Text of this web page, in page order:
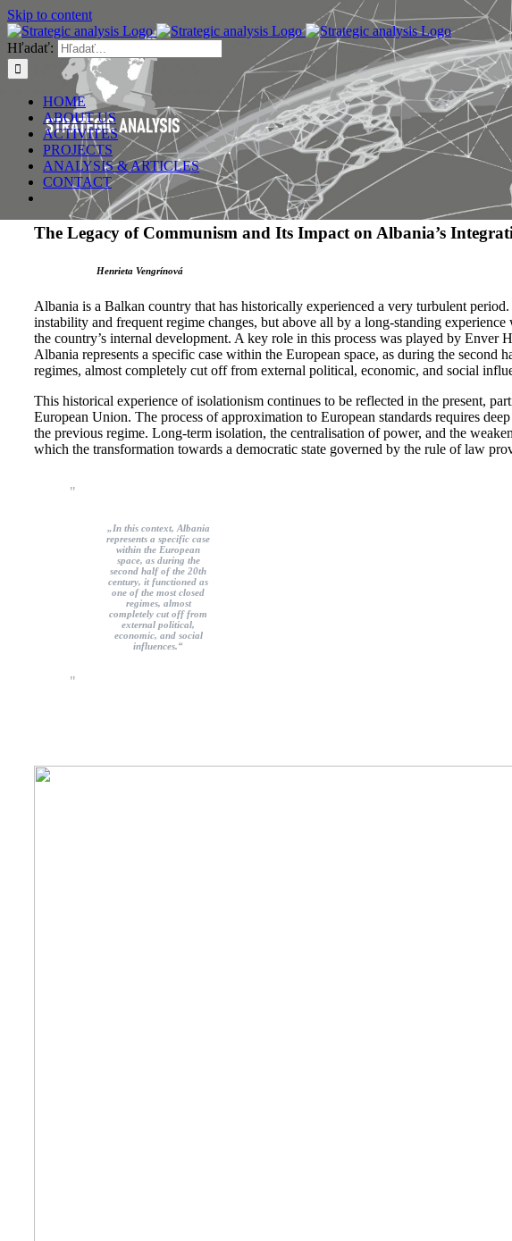
Skip to content
Hľadať:
HOME
ABOUT US
ACTIVITES
PROJECTS
ANALYSIS & ARTICLES
CONTACT
The Legacy of Communism and Its Impact on Albania’s
Henrieta Vengrínová
Albania is a Balkan country that has historically experienced a very turbulent
instability and frequent regime changes, but above all by a long-standing
the country’s internal development. A key role in this process was played by
Albania represents a specific case within the European space, as during the second
regimes, almost completely cut off from external political, economic, and social
This historical experience of isolationism continues to be reflected in the present,
European Union. The process of approximation to European standards requires
the previous regime. Long-term isolation, the centralisation of power, and the
which the transformation towards a democratic state governed by the rule of law
„In this context, Albania
represents a specific case
within the European
space, as during the
second half of the 20th
century, it functioned as
one of the most closed
regimes, almost
completely cut off from
external political,
economic, and social
influences.“